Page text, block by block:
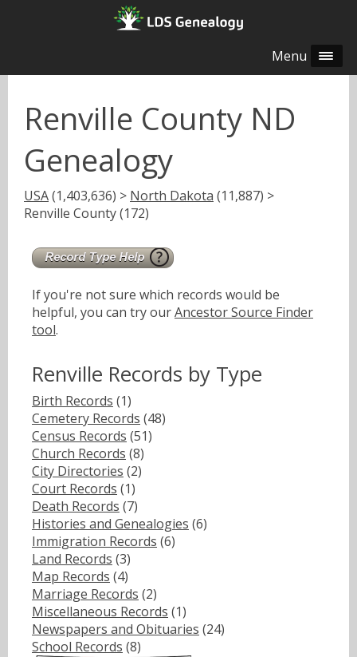
Menu
Renville County ND
Genealogy
USA(1,403,636) > North Dakota (11,887) >
Renville County (172)
If you're not sure which records would be
helpful, you can try ourAncestor Source Finder
tool.
Renville Records by Type
Birth Records (1)
Cemetery Records (48)
Census Records (51)
Church Records (8)
City Directories (2)
Court Records (1)
Death Records (7)
Histories and Genealogies (6)
Immigration Records (6)
Land Records (3)
Map Records (4)
Marriage Records (2)
Miscellaneous Records (1)
Newspapers and Obituaries (24)
School Records (8)